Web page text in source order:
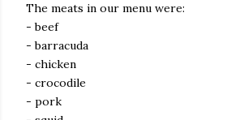
The meats in our menu were:
- beef
- barracuda
- chicken
- crocodile
- pork